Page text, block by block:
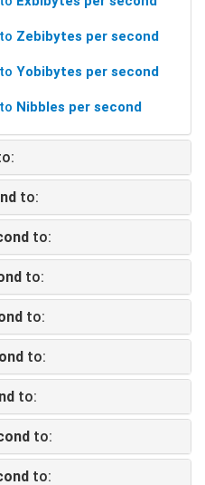
Zebibytes per second
Yobibytes per second
Nibbles per second
to:
to:
to:
to:
to:
to:
to:
to: